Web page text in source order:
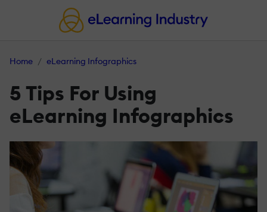
Home eLearning Infographics
5 Tips For Using
eLearning Infographics